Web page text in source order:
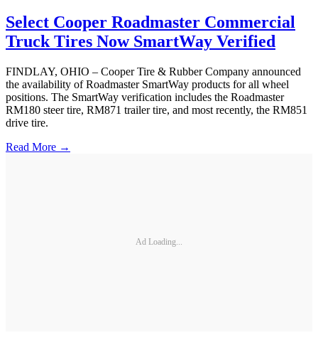
Select Cooper Roadmaster Commercial
Truck Tires Now SmartWay Verified
FINDLAY, OHIO – Cooper Tire & Rubber Company announced
the availability of Roadmaster SmartWay products for all wheel
positions. The SmartWay verification includes the Roadmaster
RM180 steer tire, RM871 trailer tire, and most recently, the RM851
drive tire.
Read More →
Ad Loading...